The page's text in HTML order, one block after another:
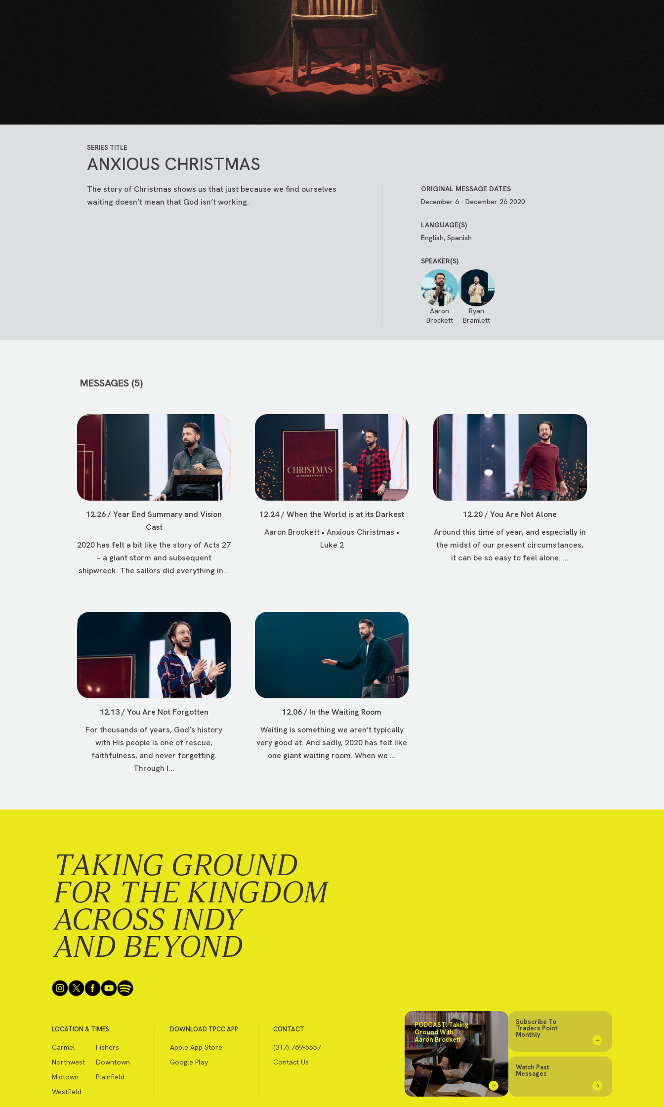
SERIES TITLE
ANXIOUS CHRISTMAS
The story of Christmas shows us that just because we find ourselves
waiting doesn’t mean that God isn’t working.
ORIGINAL MESSAGE DATES
December 6 - December 26 2020
LANGUAGE(S)
English, Spanish
SPEAKER(S)
Aaron
Brockett
Ryan
Bramlett
MESSAGES (5)
12.26 / Year End Summary and Vision
Cast
2020 has felt a bit like the story of Acts 27
– a giant storm and subsequent
shipwreck. The sailors did everything in...
12.24 / When the World is at its Darkest
Aaron Brockett • Anxious Christmas •
Luke 2
12.20 / You Are Not Alone
Around this time of year, and especially in
the midst of our present circumstances,
it can be so easy to feel alone. ...
12.13 / You Are Not Forgotten
For thousands of years, God’s history
with His people is one of rescue,
faithfulness, and never forgetting.
Through I...
12.06 / In the Waiting Room
Waiting is something we aren’t typically
very good at. And sadly, 2020 has felt like
one giant waiting room. When we ...
TAKING GROUND
FOR THE KINGDOM
ACROSS INDY
AND BEYOND
LOCATION & TIMES
Carmel
Fishers
Northwest
Downtown
Midtown
Plainfield
Westfield
DOWNLOAD TPCC APP
Apple App Store
Google Play
CONTACT
(317) 769-5557
Contact Us
PODCAST: Taking
Ground With
Aaron Brockett
Subscribe To
Traders Point
Monthly
Watch Past
Messages